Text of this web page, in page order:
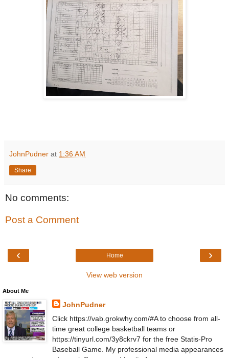
JohnPudner at 1:36 AM
Share
No comments:
Post a Comment
‹ ›
Home
View web version
About Me
JohnPudner
Click https://vab.grokwhy.com/#A to choose from all-
time great college basketball teams or
https://tinyurl.com/3y8ckrv7 for the free Statis-Pro
Baseball Game. My professional media appearances